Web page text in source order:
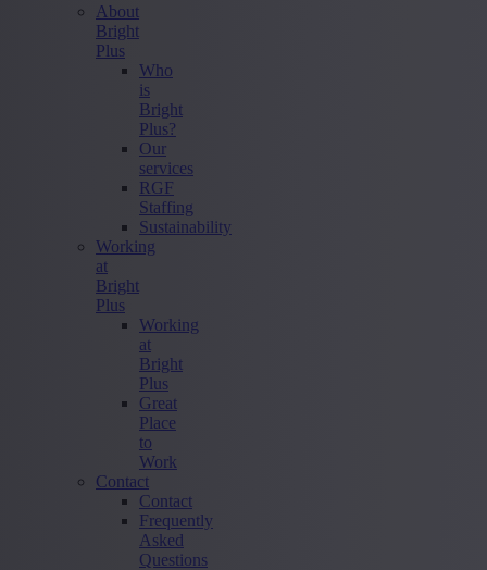
About
Bright
Plus
Who
is
Bright
Plus?
Our
services
RGF
Staffing
Sustainability
Working
at
Bright
Plus
Working
at
Bright
Plus
Great
Place
to
Work
Contact
Contact
Frequently
Asked
Questions